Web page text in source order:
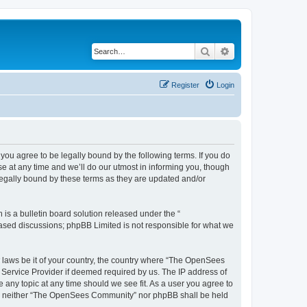
Search
Login
Register
you agree to be legally bound by the following terms. If you do
at any time and we’ll do our utmost in informing you, though
bound by these terms as they are updated and/or
is a bulletin board solution released under the “
discussions; phpBB Limited is not responsible for what we
be it of your country, the country where “The OpenSees
Provider if deemed required by us. The IP address of
topic at any time should we see fit. As a user you agree to
“The OpenSees Community” nor phpBB shall be held